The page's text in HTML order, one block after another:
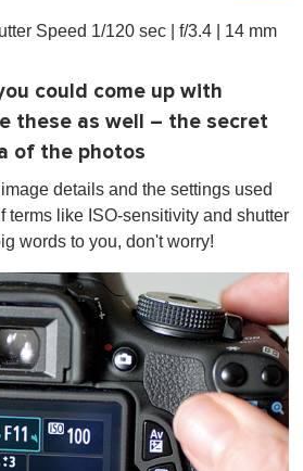
Speed 1/120 sec | f/3.4 | 14 mm
could come up with
these as well – the secret
of the photos
details and the settings used
terms like ISO-sensitivity and shutter
words to you, don't worry!